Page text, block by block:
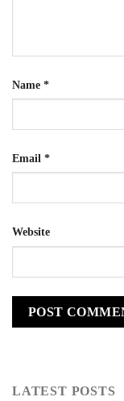
Name *
Email *
Website
LATEST POSTS